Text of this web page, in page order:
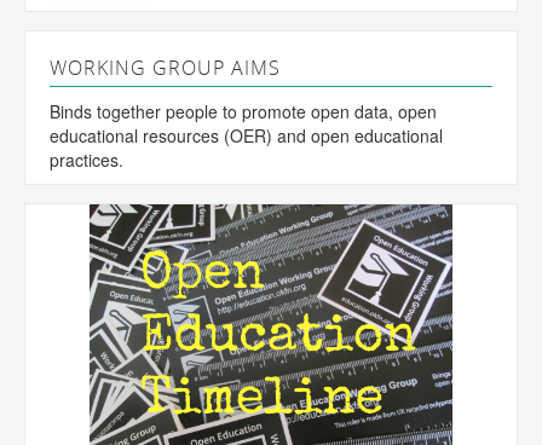
WORKING GROUP AIMS
Binds together people to promote open data, open
educational resources (OER) and open educational
practices.